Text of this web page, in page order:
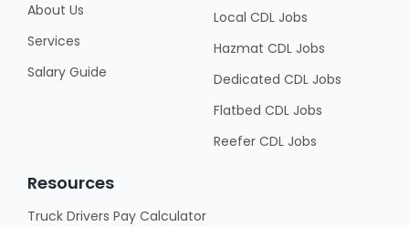
About Us
Services
Salary Guide
Local CDL Jobs
Hazmat CDL Jobs
Dedicated CDL Jobs
Flatbed CDL Jobs
Reefer CDL Jobs
Resources
Truck Drivers Pay Calculator